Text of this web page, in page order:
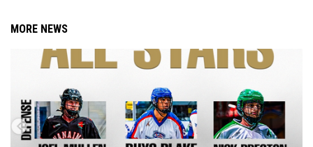
MORE NEWS